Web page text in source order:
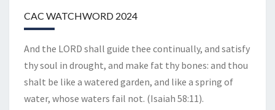
CAC WATCHWORD 2024
And the LORD shall guide thee continually, and satisfy
thy soul in drought, and make fat thy bones: and thou
shalt be like a watered garden, and like a spring of
water, whose waters fail not. (Isaiah 58:11).